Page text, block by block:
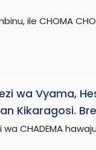
ile CHOMA
wa Vyama,
Kikaragosi.
CHADEMA